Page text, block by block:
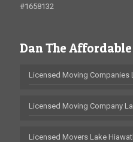
#1658132
Dan The
Licensed Moving Companies
Licensed Moving Company
Licensed Movers Lake